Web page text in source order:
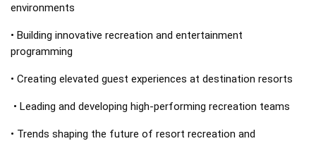
environments
• Building innovative recreation and entertainment
programming
• Creating elevated guest experiences at destination resorts
• Leading and developing high-performing recreation teams
• Trends shaping the future of resort recreation and